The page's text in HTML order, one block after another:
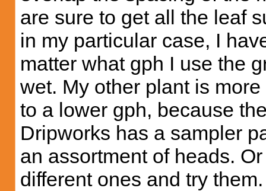
are sure to get all the leaf
in my particular case, I
matter what gph I use the
wet. My other plant is
to a lower gph, because
Dripworks has a sampler
an assortment of heads.
different ones and try